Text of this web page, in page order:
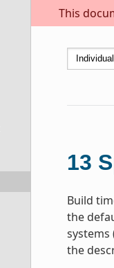
This
13
Build
the
systems
the